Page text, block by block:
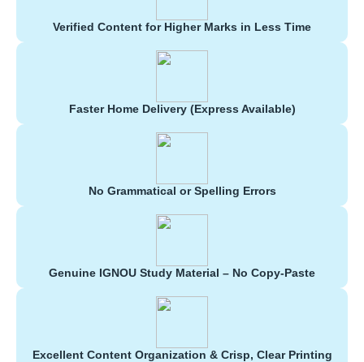
Verified Content for Higher Marks in Less Time
Faster Home Delivery (Express Available)
No Grammatical or Spelling Errors
Genuine IGNOU Study Material – No Copy-Paste
Excellent Content Organization & Crisp, Clear Printing